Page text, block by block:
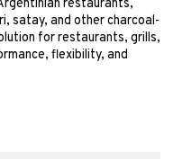
restaurants,
satay, and other charcoal-
for restaurants, grills,
flexibility, and